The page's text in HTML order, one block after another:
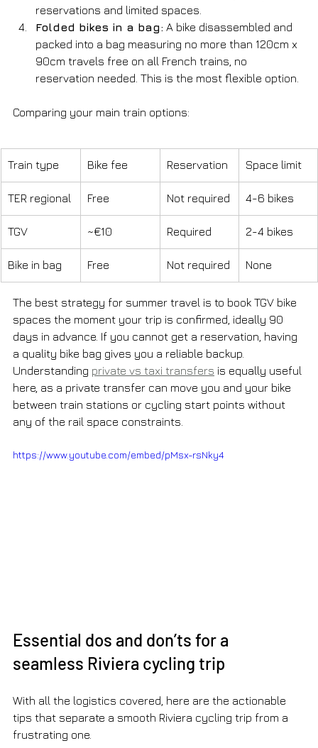
reservations and limited spaces.
Folded bikes in a bag: A bike disassembled and
packed into a bag measuring no more than 120cm x
90cm travels free on all French trains, no
reservation needed. This is the most flexible option.
Comparing your main train options:
Train type Bike fee Reservation Space limit
TER regional Free Not required 4-6 bikes
TGV ~€10 Required 2-4 bikes
Bike in bag Free Not required None
The best strategy for summer travel is to book TGV bike
spaces the moment your trip is confirmed, ideally 90
days in advance. If you cannot get a reservation, having
a quality bike bag gives you a reliable backup.
Understanding private vs taxi transfers is equally useful
here, as a private transfer can move you and your bike
between train stations or cycling start points without
any of the rail space constraints.
https://www.youtube.com/embed/pMsx-rsNky4
Essential dos and don’ts for a
seamless Riviera cycling trip
With all the logistics covered, here are the actionable
tips that separate a smooth Riviera cycling trip from a
frustrating one.